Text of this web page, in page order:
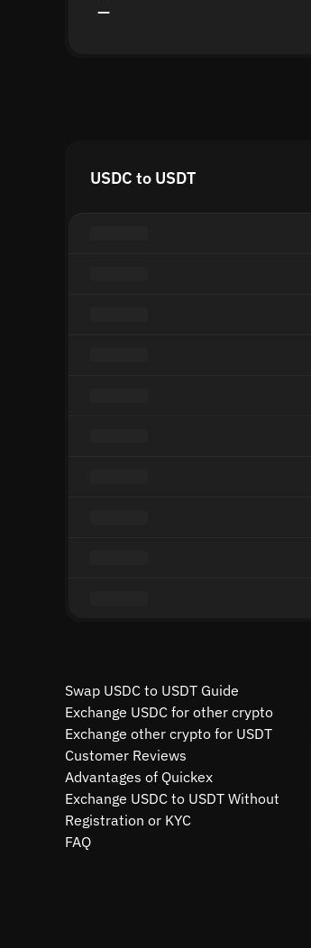
—
USDC to USDT
Swap USDC to USDT Guide
Exchange USDC for other crypto
Exchange other crypto for USDT
Customer Reviews
Advantages of Quickex
Exchange USDC to USDT Without
Registration or KYC
FAQ